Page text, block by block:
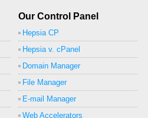
Our Control Panel
Hepsia CP
Hepsia v. cPanel
Domain Manager
File Manager
E-mail Manager
Web Accelerators